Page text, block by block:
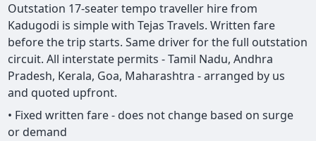
Outstation 17-seater tempo traveller hire from
Kadugodi is simple with Tejas Travels. Written fare
before the trip starts. Same driver for the full outstation
circuit. All interstate permits - Tamil Nadu, Andhra
Pradesh, Kerala, Goa, Maharashtra - arranged by us
and quoted upfront.
• Fixed written fare - does not change based on surge
or demand